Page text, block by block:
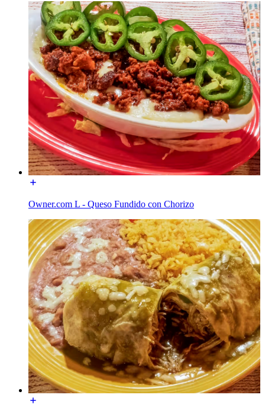
Owner.com L - Queso Fundido con Chorizo